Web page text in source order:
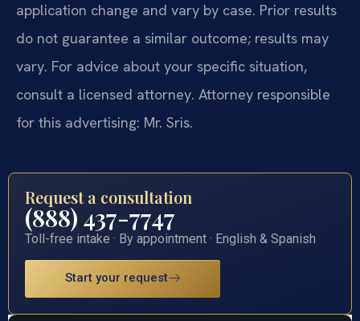
application change and vary by case. Prior results
do not guarantee a similar outcome; results may
vary. For advice about your specific situation,
consult a licensed attorney. Attorney responsible
for this advertising: Mr. Sris.
Request a consultation
(888) 437-7747
Toll-free intake · By appointment · English & Spanish
Start your request